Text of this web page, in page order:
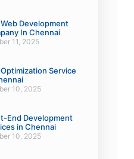
Web Development
In Chennai
11, 2025
Optimization Service
10, 2025
End Development
in Chennai
10, 2025